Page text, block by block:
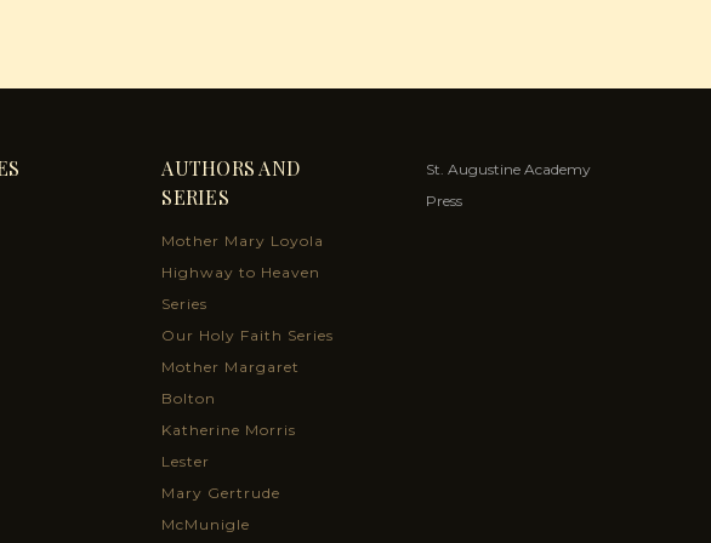
AUTHORS AND
SERIES
Mother Mary Loyola
Highway to Heaven
Series
Our Holy Faith Series
Mother Margaret
Bolton
Katherine Morris
Lester
Mary Gertrude
McMunigle
St. Augustine Academy
Press